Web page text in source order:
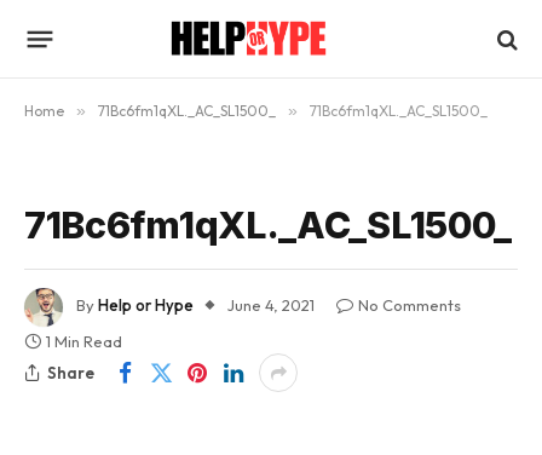
Home » 71Bc6fm1qXL._AC_SL1500_ » 71Bc6fm1qXL._AC_SL1500_
71Bc6fm1qXL._AC_SL1500_
ByHelp or Hype June 4, 2021
No Comments
1 Min Read
Share